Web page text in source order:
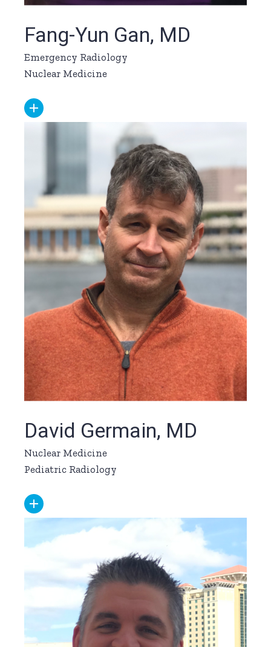
Fang-Yun Gan, MD
Emergency Radiology
Nuclear Medicine
David Germain, MD
Nuclear Medicine
Pediatric Radiology